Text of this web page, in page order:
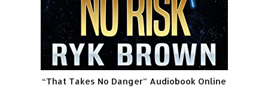
“That Takes No Danger” Audiobook Online